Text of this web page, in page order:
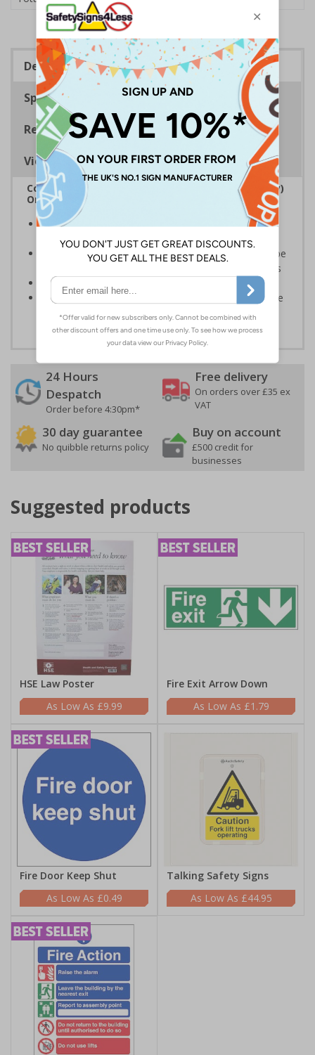
Description
Specifications
Regulations
Viewing Distances
Complies with the Regulatory Reform (Fire Safety)
Order 2005 and the Building Regulations 1991
Legal requirement for all business buildings with fire
doors
Communicates information about fire doors – escape
routes from a building must be kept clear at all times
Conforms to EN ISO 7010:2020
Highly durable – all photoluminescent signs are made
from high quality rigid plastic
24 Hours
Despatch
Order before 4:30pm*
Free delivery
On orders over £35 ex
VAT
30 day guarantee
No quibble returns policy
Buy on account
£500 credit for
businesses
Suggested products
HSE Law Poster
£9.99
Fire Exit Arrow Down
£1.79
Fire Door Keep Shut
£0.49
Talking Safety Signs
£44.95